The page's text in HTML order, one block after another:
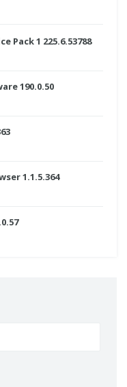
Pack 1 225.6.53788
190.0.50
1.1.5.364